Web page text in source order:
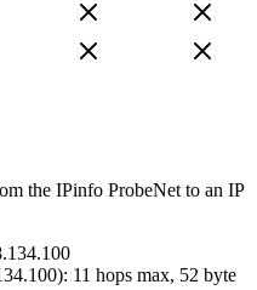
the IPinfo ProbeNet to an IP
): 11 hops max, 52 byte